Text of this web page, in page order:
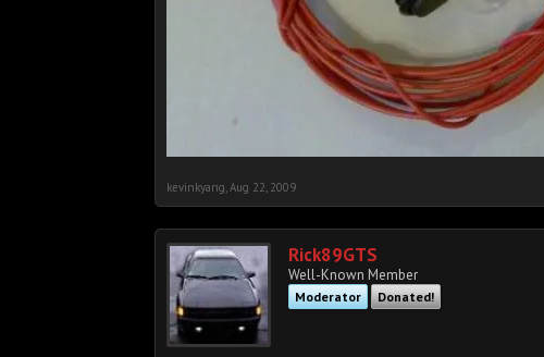
kevinkyang Aug 22, 2009
Rick89GTS
Well-Known Member
Moderator Donated!